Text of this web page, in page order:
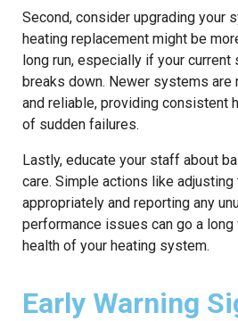
Second, consider upgrading your
heating replacement might be
long run, especially if your
breaks down. Newer systems are
and reliable, providing consistent
of sudden failures.
Lastly, educate your staff about
care. Simple actions like
appropriately and reporting any
performance issues can go a long
health of your heating system.
Early Warning